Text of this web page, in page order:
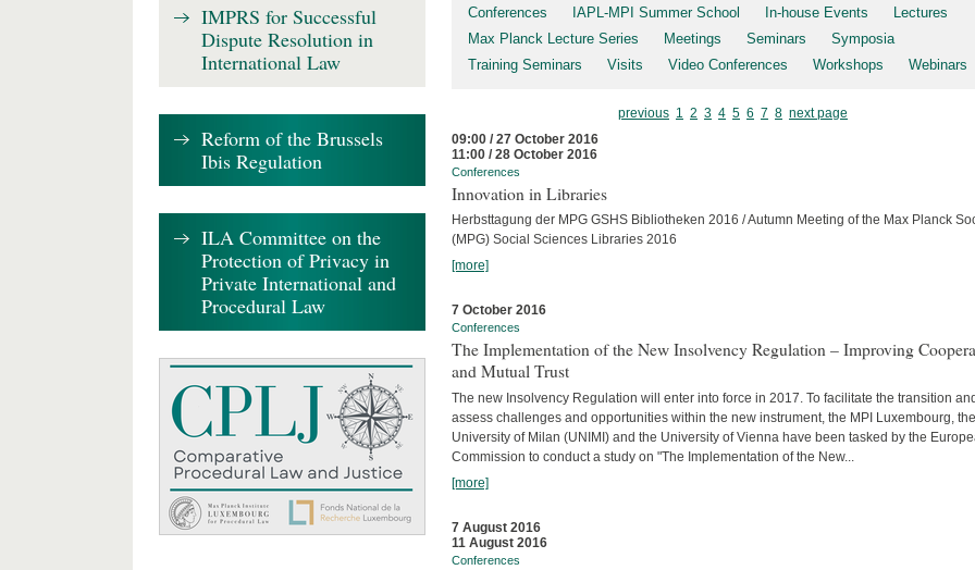
Conferences IAPL-MPI Summer School In-house Events
Lectures
Max Planck Lecture Series
Meetings Seminars
Symposia
Training Seminars
Visits Video Conferences Workshops Webinars
previous 1 2 3 4 5 6 7 8 next page
09:00 / 27 October 2016
11:00 / 28 October 2016
Conferences
Innovation in Libraries
Herbsttagung der MPG GSHS Bibliotheken 2016 / Autumn Meeting of the Max Planck
(MPG) Social Sciences Libraries 2016
[more]
7 October 2016
Conferences
The Implementation of the New Insolvency Regulation – Improving
and Mutual Trust
The new Insolvency Regulation will enter into force in 2017. To facilitate the transition
assess challenges and opportunities within the new instrument, the MPI Luxembourg, the
University of Milan (UNIMI) and the University of Vienna have been tasked by the
Commission to conduct a study on "The Implementation of the New...
[more]
7 August 2016
11 August 2016
Conferences
IMPRS for Successful
Dispute Resolution in
International Law
Reform of the Brussels
Ibis Regulation
ILA Committee on the
Protection of Privacy in
Private International and
Procedural Law